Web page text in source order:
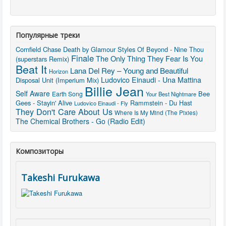
Популярные треки
Cornfield Chase Death by Glamour Styles Of Beyond - Nine Thou
(superstars Remix) FinaleThe Only Thing They Fear Is You
Beat It Horizon Lana Del Rey – Young and Beautiful
Disposal Unit (Imperium Mix) Ludovico Einaudi - Una Mattina
Self Aware Earth Song Billie Jean Your Best Nightmare Bee
Gees - Stayin' Alive Ludovico Einaudi - Fly Rammstein - Du Hast
They Don't Care About Us Where Is My Mind (The Pixies)
The Chemical Brothers - Go (Radio Edit)
Композиторы
Takeshi Furukawa